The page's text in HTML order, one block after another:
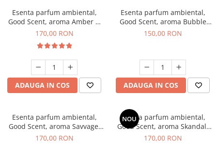
Esenta parfum ambiental,
Good Scent, aroma Amber &
White Woods, 200 g
170,00 RON
ADAUGA IN COS
Esenta parfum ambiental,
Good Scent, aroma Bubble
Gum, 200 g
150,00 RON
ADAUGA IN COS
Esenta parfum ambiental,
Good Scent, aroma Savvage,
200 g
170,00 RON
NOU
Esenta parfum ambiental,
Good Scent, aroma Skandal,
200 g
170,00 RON